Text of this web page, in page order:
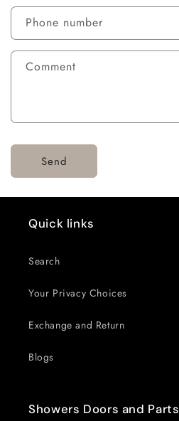
Phone number
Comment
Send
Quick links
Search
Your Privacy Choices
Exchange and Return
Blogs
Showers Doors and Parts